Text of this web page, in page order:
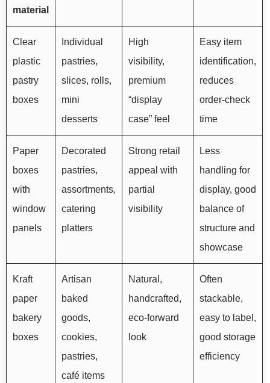
material
Clear
plastic
pastry
boxes
Individual
pastries,
slices, rolls,
mini
desserts
High
visibility,
premium
“display
case” feel
Easy item
identification,
reduces
order-check
time
Paper
boxes
with
window
panels
Decorated
pastries,
assortments,
catering
platters
Strong retail
appeal with
partial
visibility
Less
handling for
display, good
balance of
structure and
showcase
Kraft
paper
bakery
boxes
Artisan
baked
goods,
cookies,
pastries,
café items
Natural,
handcrafted,
eco-forward
look
Often
stackable,
easy to label,
good storage
efficiency